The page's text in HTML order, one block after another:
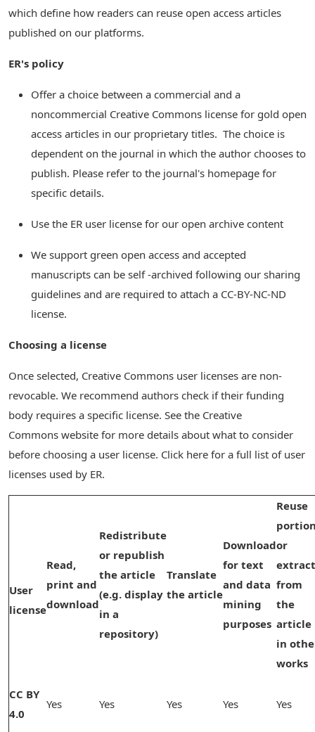
which define how readers can reuse open access articles
published on our platforms.
ER's policy
Offer a choice between a commercial and a
noncommercial Creative Commons license for gold open
access articles in our proprietary titles. The choice is
dependent on the journal in which the author chooses to
publish. Please refer to the journal's homepage for
specific details.
Use the ER user license for our open archive content
We support green open access and accepted
manuscripts can be self -archived following our sharing
guidelines and are required to attach a CC-BY-NC-ND
license.
Choosing a license
Once selected, Creative Commons user licenses are non-
revocable. We recommend authors check if their funding
body requires a specific license. See the Creative
Commons website for more details about what to consider
before choosing a user license. Click here for a full list of user
licenses used by ER.
User
license
Read,
print and
download
Redistribute
or republish
the article
(e.g. display
in a
repository)
Translate
the article
Download
for text
and data
mining
purposes
Reuse
or
from
the
article
in
works
CC BY
4.0
Yes Yes Yes Yes Yes